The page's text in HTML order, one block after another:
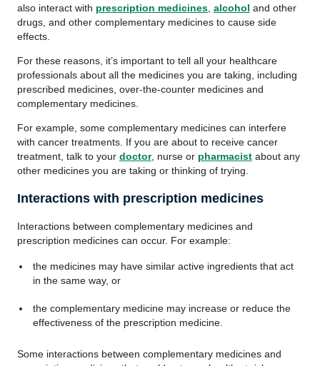
also interact with prescription medicines alcohol and other
drugs, and other complementary medicines to cause side
effects.
For these reasons, it’s important to tell all your healthcare
professionals about all the medicines you are taking, including
prescribed medicines, over-the-counter medicines and
complementary medicines.
For example, some complementary medicines can interfere
with cancer treatments. If you are about to receive cancer
treatment, talk to your doctor, nurse or pharmacist about any
other medicines you are taking or thinking of trying.
Interactions with prescription medicines
Interactions between complementary medicines and
prescription medicines can occur. For example:
the medicines may have similar active ingredients that act
in the same way, or
the complementary medicine may increase or reduce the
effectiveness of the prescription medicine.
Some interactions between complementary medicines and